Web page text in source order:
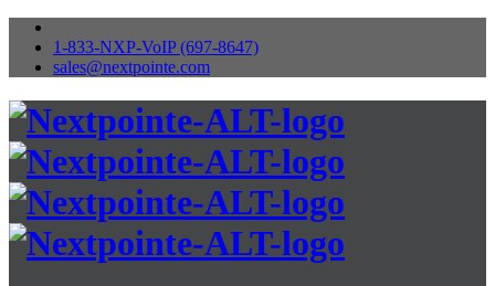
1-833-NXP-VoIP (697-8647)
sales@nextpointe.com